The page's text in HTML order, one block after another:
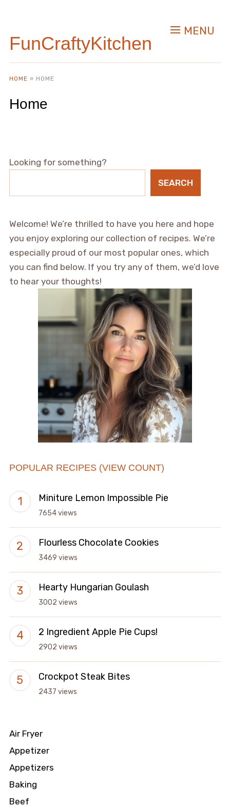
FunCraftyKitchen
MENU
HOME » HOME
Home
Looking for something?
SEARCH
Welcome! We’re thrilled to have you here and hope
you enjoy exploring our collection of recipes. We’re
especially proud of our most popular ones, which
you can find below. If you try any of them, we’d love
to hear your thoughts!
POPULAR RECIPES (VIEW COUNT)
Miniture Lemon Impossible Pie
7654 views
Flourless Chocolate Cookies
3469 views
Hearty Hungarian Goulash
3002 views
2 Ingredient Apple Pie Cups!
2902 views
Crockpot Steak Bites
2437 views
Air Fryer
Appetizer
Appetizers
Baking
Beef